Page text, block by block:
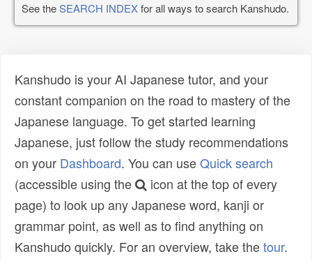
See theSEARCH INDEXfor all ways to search Kanshudo.
Kanshudo is your AI Japanese tutor, and your
constant companion on the road to mastery of the
Japanese language. To get started learning
Japanese, just follow the study recommendations
on your Dashboard. You can useQuick search
(accessible using the
icon at the top of every
page) to look up any Japanese word, kanji or
grammar point, as well as to find anything on
Kanshudo quickly. For an overview, take thetour.